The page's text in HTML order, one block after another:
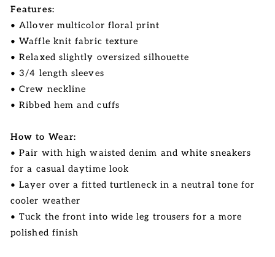
Features:
• Allover multicolor floral print
• Waffle knit fabric texture
• Relaxed slightly oversized silhouette
• 3/4 length sleeves
• Crew neckline
• Ribbed hem and cuffs
How to Wear:
• Pair with high waisted denim and white sneakers
for a casual daytime look
• Layer over a fitted turtleneck in a neutral tone for
cooler weather
• Tuck the front into wide leg trousers for a more
polished finish